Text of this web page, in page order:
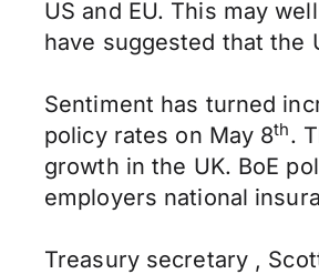
US and EU. This may
have suggested that the
Sentiment has turned
policy rates on May 8th.
growth in the UK. BoE
employers national
Treasury secretary ,